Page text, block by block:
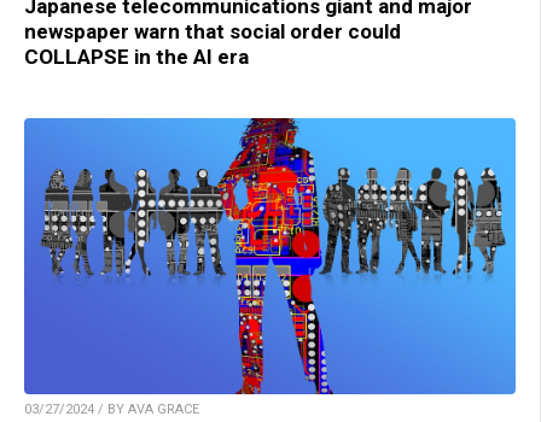
Japanese telecommunications giant and major
newspaper warn that social order could
COLLAPSE in the AI era
03/27/2024 / BY AVA GRACE